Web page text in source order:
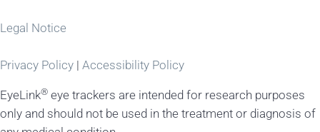
Legal Notice
Privacy Policy |Accessibility Policy
EyeLink® eye trackers are intended for research purposes
only and should not be used in the treatment or diagnosis of